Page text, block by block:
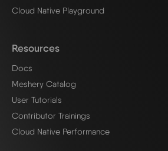
Cloud Native Playground
Resources
Docs
Meshery Catalog
User Tutorials
Contributor Trainings
Cloud Native Performance